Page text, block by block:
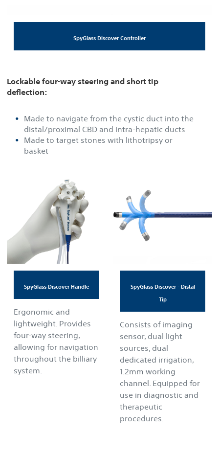
SpyGlass Discover Controller
Lockable four-way steering and short tip
deflection:
Made to navigate from the cystic duct into the
distal/proximal CBD and intra-hepatic ducts
Made to target stones with lithotripsy or
basket
SpyGlass Discover Handle
Ergonomic and
lightweight. Provides
four-way steering,
allowing for navigation
throughout the billiary
system.
SpyGlass Discover - Distal
Tip
Consists of imaging
sensor, dual light
sources, dual
dedicated irrigation,
1.2mm working
channel. Equipped for
use in diagnostic and
therapeutic
procedures.